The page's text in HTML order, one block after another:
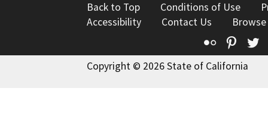
Back to Top Conditions of Use
Accessibility
Contact Us
Flickr
Copyright © 2026 State of California